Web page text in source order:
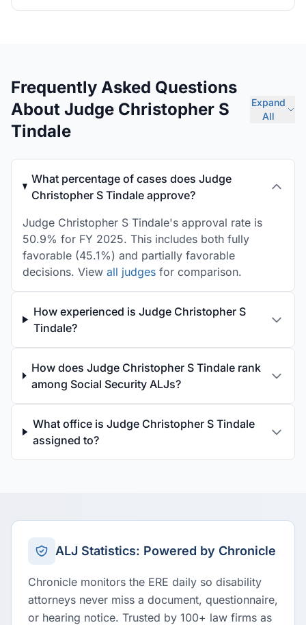
Frequently Asked Questions
About Judge Christopher S
Tindale
Expand
All
What percentage of cases does Judge
Christopher S Tindale approve?
Judge Christopher S Tindale's approval rate is
50.9% for FY 2025. This includes both fully
favorable (45.1%) and partially favorable
decisions. View all judges for comparison.
How experienced is Judge Christopher S
Tindale?
How does Judge Christopher S Tindale rank
among Social Security ALJs?
What office is Judge Christopher S Tindale
assigned to?
ALJ Statistics: Powered by Chronicle
Chronicle monitors the ERE daily so disability
attorneys never miss a document, questionnaire,
or hearing notice. Trusted by 100+ law firms as